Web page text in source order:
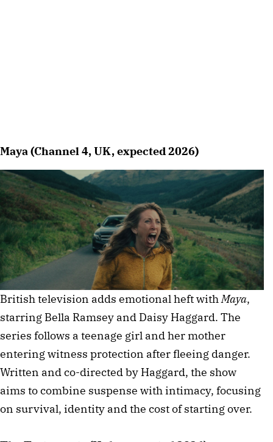
Maya (Channel 4, UK, expected 2026)
British television adds emotional heft with Maya,
starring Bella Ramsey and Daisy Haggard. The
series follows a teenage girl and her mother
entering witness protection after fleeing danger.
Written and co-directed by Haggard, the show
aims to combine suspense with intimacy, focusing
on survival, identity and the cost of starting over.